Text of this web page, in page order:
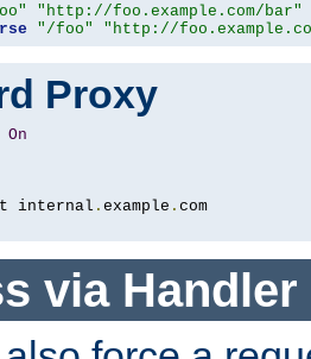
"http://foo.example.com/bar"
"/foo" "http://
Proxy
On
internal . example .
via Handler